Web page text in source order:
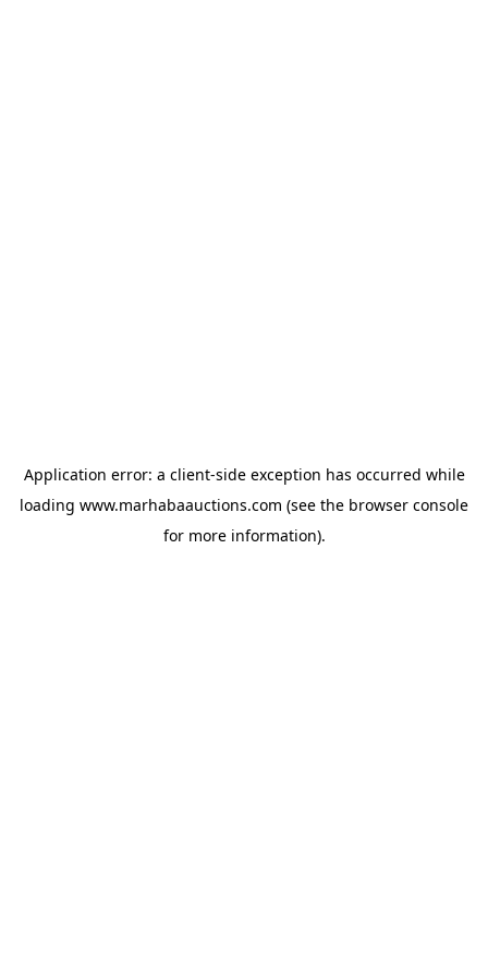
Application error: a client-side exception has occurred while
loading www.marhabaauctions.com (see the browser console
for more information).